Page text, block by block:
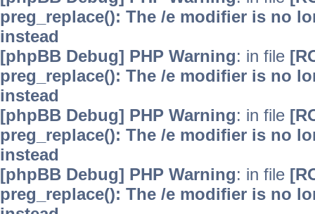
preg_replace(): The /e modifier is no
instead
[phpBB Debug] PHP Warning: in file
preg_replace(): The /e modifier is no
instead
[phpBB Debug] PHP Warning: in file
preg_replace(): The /e modifier is no
instead
[phpBB Debug] PHP Warning: in file
preg_replace(): The /e modifier is no